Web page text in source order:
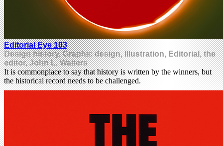
Editorial Eye 103
Design history, Graphic design, Illustration, Editorial, the
editor, John L. Walters
It is commonplace to say that history is written by the winners, but
the historical record needs to be challenged.